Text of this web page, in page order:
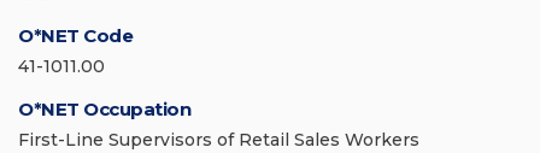
O*NET Code
41-1011.00
O*NET Occupation
First-Line Supervisors of Retail Sales Workers